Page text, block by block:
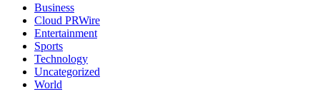
Business
Cloud PRWire
Entertainment
Sports
Technology
Uncategorized
World